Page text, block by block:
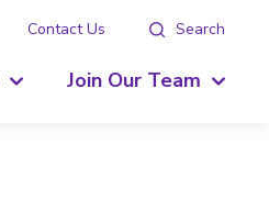
Contact Us Search
Join Our Team